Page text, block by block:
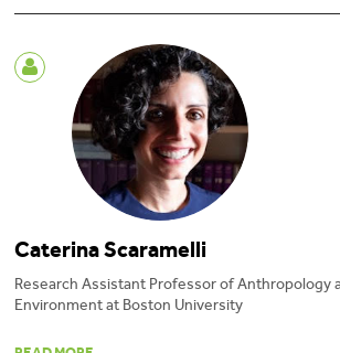
Caterina Scaramelli
Research Assistant Professor of Anthropology
Environment at Boston University